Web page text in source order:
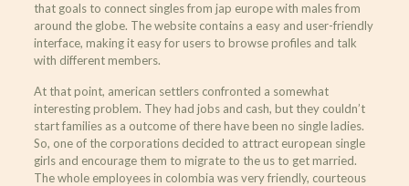
that goals to connect singles from jap europe with males from
around the globe. The website contains a easy and user-friendly
interface, making it easy for users to browse profiles and talk
with different members.
At that point, american settlers confronted a somewhat
interesting problem. They had jobs and cash, but they couldn’t
start families as a outcome of there have been no single ladies.
So, one of the corporations decided to attract european single
girls and encourage them to migrate to the us to get married.
The whole employees in colombia was very friendly, courteous